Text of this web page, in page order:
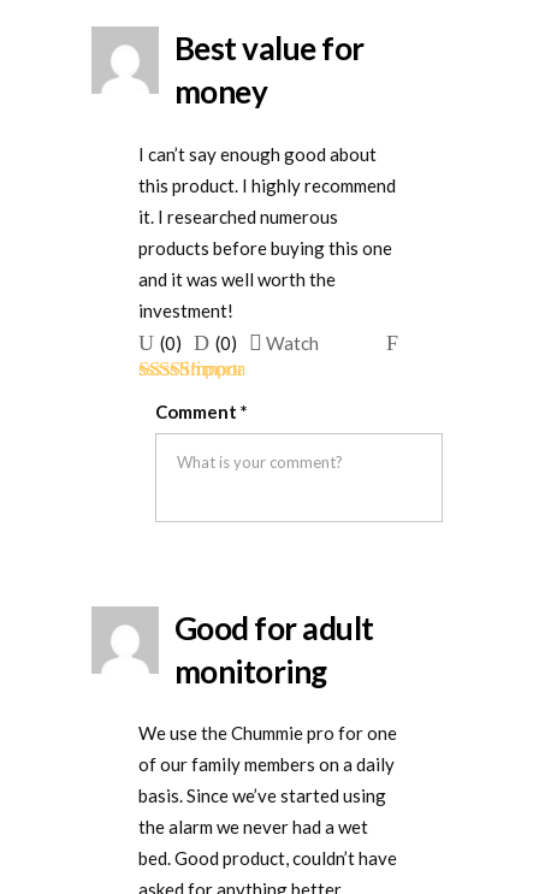
of 5
Best value for
money
I can’t say enough good about
this product. I highly recommend
it. I researched numerous
products before buying this one
and it was well worth the
investment!
Upvote
if
this
was
helpful
(0)
Downvote
if
this
was
not
(0) Watch
Flag
Comment *
Good for adult
monitoring
We use the Chummie pro for one
of our family members on a daily
basis. Since we’ve started using
the alarm we never had a wet
bed. Good product, couldn’t have